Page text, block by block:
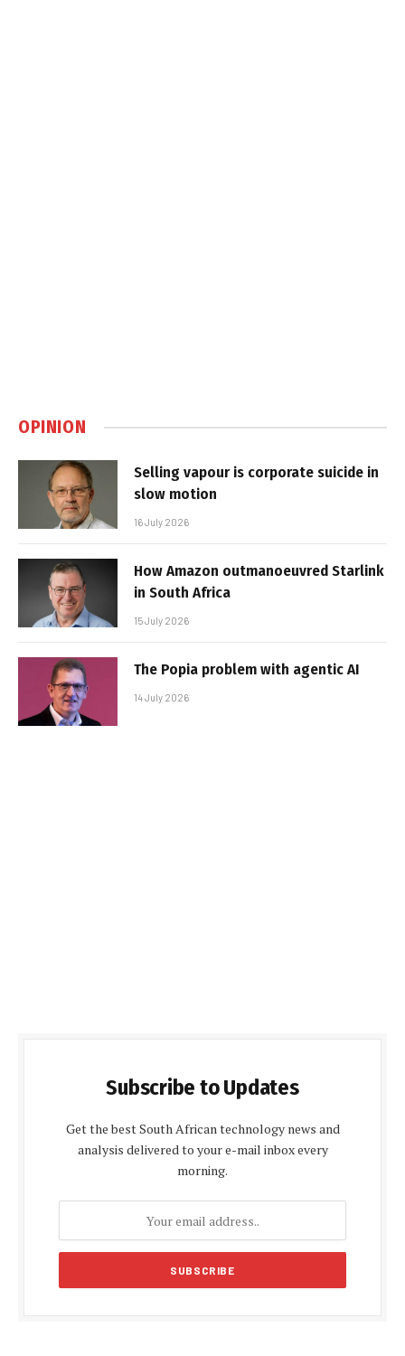
OPINION
Selling vapour is corporate suicide in
slow motion
16 July 2026
How Amazon outmanoeuvred Starlink
in South Africa
15 July 2026
The Popia problem with agentic AI
14 July 2026
Subscribe to Updates
Get the best South African technology news and
analysis delivered to your e-mail inbox every
morning.